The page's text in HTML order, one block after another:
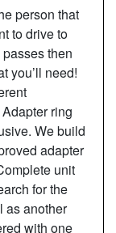
person that
to drive to
then
you’ll need!
ring
We build
adapter
unit
for the
as another
with one